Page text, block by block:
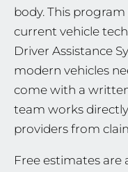
body. This
current vehicle
Driver Assistance
modern vehicles
come with a
team works
providers from
Free estimates are